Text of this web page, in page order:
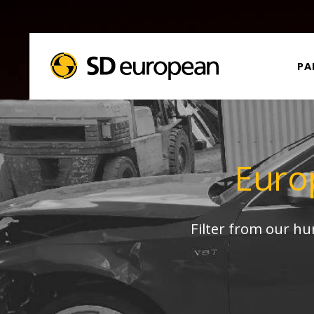
Filter from our